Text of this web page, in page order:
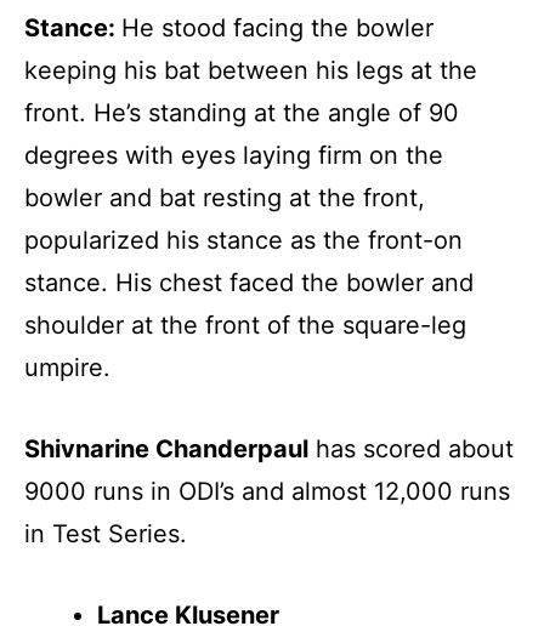
Stance: He stood facing the bowler
keeping his bat between his legs at the
front. He’s standing at the angle of 90
degrees with eyes laying firm on the
bowler and bat resting at the front,
popularized his stance as the front-on
stance. His chest faced the bowler and
shoulder at the front of the square-leg
umpire.
Shivnarine Chanderpaul has scored about
9000 runs in ODI’s and almost 12,000 runs
in Test Series.
Lance Klusener